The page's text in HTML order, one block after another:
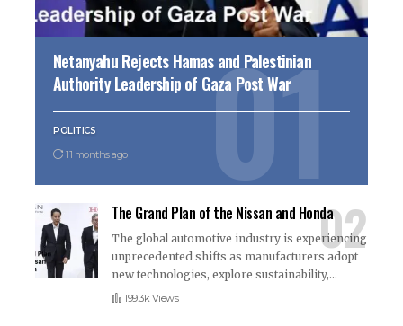
Netanyahu Rejects Hamas and Palestinian
Authority Leadership of Gaza Post War
POLITICS
11 months ago
The Grand Plan of the Nissan and Honda
The global automotive industry is experiencing
unprecedented shifts as manufacturers adopt
new technologies, explore sustainability,…
199.3k Views